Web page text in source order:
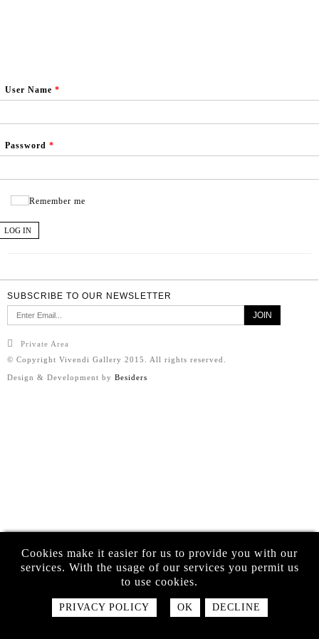
User Name *
Password *
Remember me
LOG IN
SUBSCRIBE TO OUR NEWSLETTER
Private Area
© Copyright Vivendi Gallery 2015. All rights reserved.
Design & Development by Besiders
Cookies make it easier for us to provide you with our
services. With the usage of our services you permit us
to use cookies.
PRIVACY POLICY OK DECLINE